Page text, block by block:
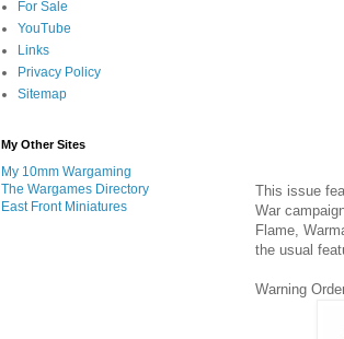
This issue
War
Flame,
the usual
Warning
For Sale
YouTube
Links
Privacy Policy
Sitemap
My Other Sites
My 10mm Wargaming
The Wargames Directory
East Front Miniatures